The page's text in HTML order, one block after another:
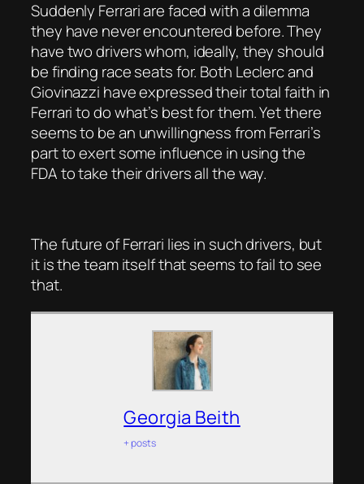
Suddenly Ferrari are faced with a dilemma
they have never encountered before. They
have two drivers whom, ideally, they should
be finding race seats for. Both Leclerc and
Giovinazzi have expressed their total faith in
Ferrari to do what’s best for them. Yet there
seems to be an unwillingness from Ferrari’s
part to exert some influence in using the
FDA to take their drivers all the way.
The future of Ferrari lies in such drivers, but
it is the team itself that seems to fail to see
that.
Georgia Beith
+ posts